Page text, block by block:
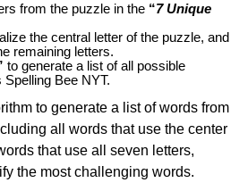
from the puzzle in the “7 Unique
the central letter of the puzzle, and
remaining letters.
to generate a list of all possible
Spelling Bee NYT.
to generate a list of words from
all words that use the center
that use all seven letters,
the most challenging words.